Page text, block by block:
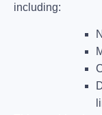
including: